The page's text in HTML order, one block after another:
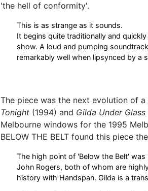
'the hell of conformity'.
This is as strange as it sounds.
It begins quite traditionally and
show. A loud and pumping
remarkably well when lipsynced by a
The piece was the next evolution of
Tonight (1994) and Gilda Under Glass
Melbourne windows for the 1995
BELOW THE BELT found this piece
The high point of 'Below the Belt' was
John Rogers, both of whom are
history with Handspan. Gilda is a